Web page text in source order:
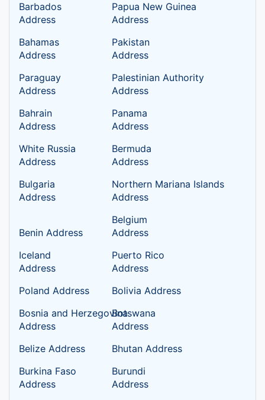
Barbados
Address
Papua New Guinea
Address
Bahamas
Address
Pakistan
Address
Paraguay
Address
Palestinian Authority
Address
Bahrain
Address
Panama
Address
White Russia
Address
Bermuda
Address
Bulgaria
Address
Northern Mariana Islands
Address
Benin Address
Belgium
Address
Iceland
Address
Puerto Rico
Address
Poland Address
Bolivia Address
Bosnia and Herzegovina
Address
Botswana
Address
Belize Address
Bhutan Address
Burkina Faso
Address
Burundi
Address